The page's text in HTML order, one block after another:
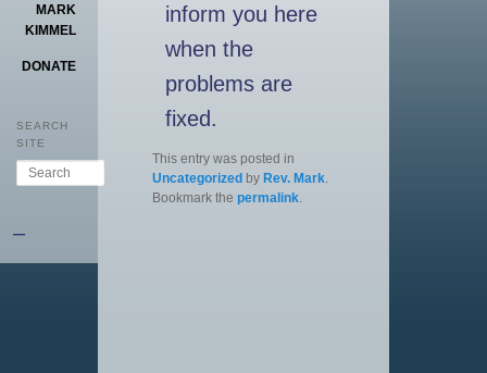
MARK
KIMMEL
DONATE
SEARCH
SITE
Search
–
inform you here
when the
problems are
fixed.
This entry was posted in
Uncategorizedby Rev. Mark.
Bookmark the permalink.